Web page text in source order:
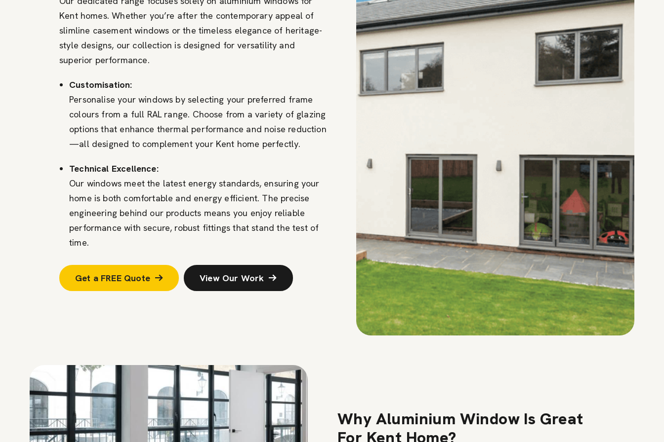
Kent homes. Whether you’re after the contemporary appeal of
slimline casement windows or the timeless elegance of heritage-
style designs, our collection is designed for versatility and
superior performance.
Customisation:
Personalise your windows by selecting your preferred frame
colours from a full RAL range. Choose from a variety of glazing
options that enhance thermal performance and noise reduction
—all designed to complement your Kent home perfectly.
Technical Excellence:
Our windows meet the latest energy standards, ensuring your
home is both comfortable and energy efficient. The precise
engineering behind our products means you enjoy reliable
performance with secure, robust fittings that stand the test of
time.
Get a FREE Quote View Our Work
Why Aluminium Window Is Great
For Kent Home?